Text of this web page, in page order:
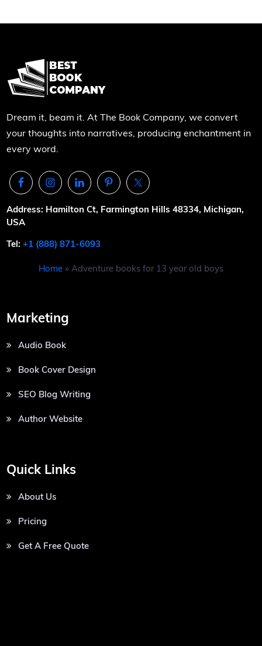
Dream it, beam it. At The Book Company, we convert
your thoughts into narratives, producing enchantment in
every word.
Address: Hamilton Ct, Farmington Hills 48334, Michigan,
USA
Tel:+1 (888) 871-6093
Home » Adventure books for 13 year old boys
Marketing
Audio Book
Book Cover Design
SEO Blog Writing
Author Website
Quick Links
About Us
Pricing
Get A Free Quote